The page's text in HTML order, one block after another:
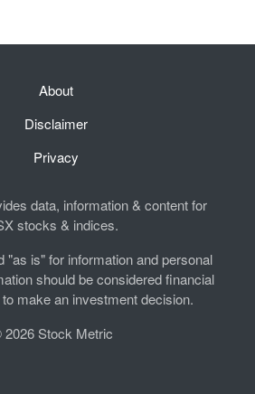
About
Disclaimer
Privacy
data, information & content for
stocks & indices.
"as is" for information and personal
should be considered financial
make an investment decision.
2026 Stock Metric